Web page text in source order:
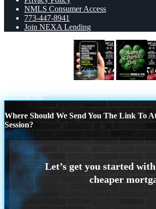
NMLS Consumer Access
773-447-8941
Join NEXA Lending
Scroll to top
Where Should We Send You The Link To
Session?